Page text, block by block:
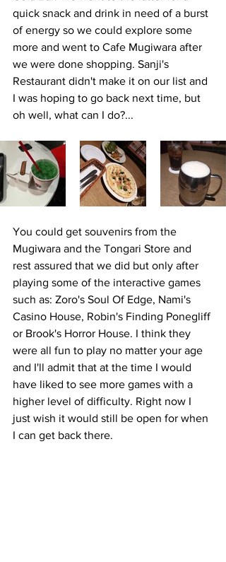
quick snack and drink in need of a burst
of energy so we could explore some
more and went to Cafe Mugiwara after
we were done shopping. Sanji's
Restaurant didn't make it on our list and
I was hoping to go back next time, but
oh well, what can I do?...
You could get souvenirs from the
Mugiwara and the Tongari Store and
rest assured that we did but only after
playing some of the interactive games
such as: Zoro's Soul Of Edge, Nami's
Casino House, Robin's Finding Ponegliff
or Brook's Horror House. I think they
were all fun to play no matter your age
and I'll admit that at the time I would
have liked to see more games with a
higher level of difficulty. Right now I
just wish it would still be open for when
I can get back there.